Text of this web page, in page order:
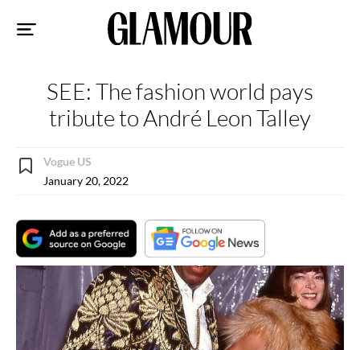
SEE: The fashion world pays
tribute to André Leon Talley
Vogue US
January 20, 2022